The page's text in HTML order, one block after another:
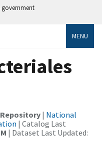
government
MENU
Repository | National
| Catalog Last
| Dataset Last Updated: